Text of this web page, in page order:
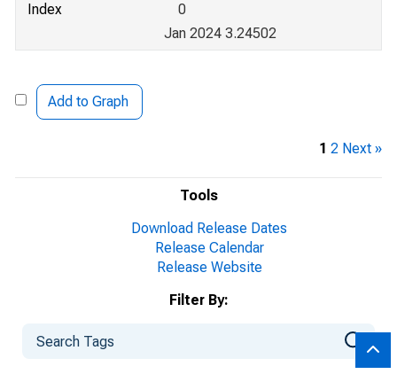
Tools
Download Release Dates
Release Calendar
Release Website
Filter By:
Index
0
Jan 2024 3.24502
Add to Graph
1 2 Next »